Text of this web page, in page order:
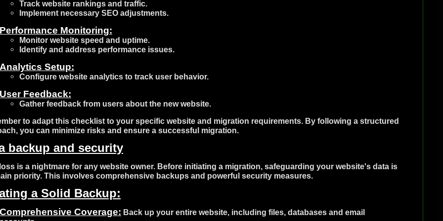
Track website rankings and traffic.
Implement necessary SEO adjustments.
Performance Monitoring:
Monitor website speed and uptime.
Identify and address performance issues.
Analytics Setup:
Configure website analytics to track user behavior.
User Feedback:
Gather feedback from users about the new website.
to adapt this checklist to your specific website and migration requirements. By following a structured
you can minimize risks and ensure a successful migration.
backup and security
is a nightmare for any website owner. Before initiating a migration, safeguarding your website's data is
priority. This involves comprehensive backups and powerful security measures.
a Solid Backup:
Comprehensive Coverage: Back up your entire website, including files, databases and email